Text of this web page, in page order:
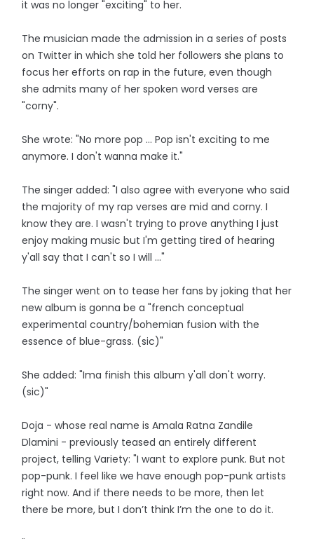
it was no longer "exciting" to her.
The musician made the admission in a series of posts
on Twitter in which she told her followers she plans to
focus her efforts on rap in the future, even though
she admits many of her spoken word verses are
"corny".
She wrote: "No more pop ... Pop isn't exciting to me
anymore. I don't wanna make it."
The singer added: "I also agree with everyone who said
the majority of my rap verses are mid and corny. I
know they are. I wasn't trying to prove anything I just
enjoy making music but I'm getting tired of hearing
y'all say that I can't so I will ..."
The singer went on to tease her fans by joking that her
new album is gonna be a "french conceptual
experimental country/bohemian fusion with the
essence of blue-grass. (sic)"
She added: "Ima finish this album y'all don't worry.
(sic)"
Doja - whose real name is Amala Ratna Zandile
Dlamini - previously teased an entirely different
project, telling Variety: "I want to explore punk. But not
pop-punk. I feel like we have enough pop-punk artists
right now. And if there needs to be more, then let
there be more, but I don’t think I’m the one to do it.